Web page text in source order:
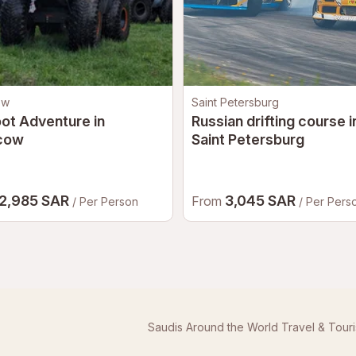
and proceed toYas Central.
issue your participant wristband, and guide you
may be contacted prior to their scheduled session.
and signature from a parent or legal guardian.
the pit garage before the experience begins.
Adventure in
2,985 SAR / Per Person
Saint Petersburg
Russian drifting course
Saint Petersburg
From 3,045 SAR / Per
Saudis Around the World Travel &